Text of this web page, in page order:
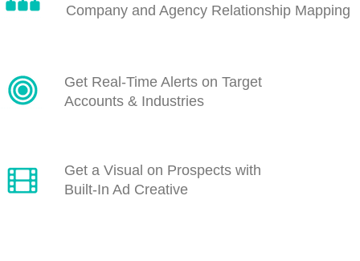
Company and Agency Relationship Mapping
Get Real-Time Alerts on Target
Accounts & Industries
Get a Visual on Prospects with
Built-In Ad Creative